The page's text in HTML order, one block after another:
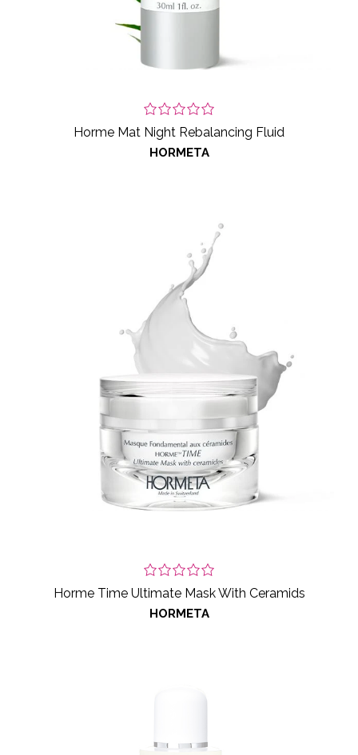
Horme Mat Night Rebalancing Fluid
HORMETA
Horme Time Ultimate Mask With Ceramids
HORMETA